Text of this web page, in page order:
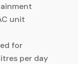
unit
for
per day